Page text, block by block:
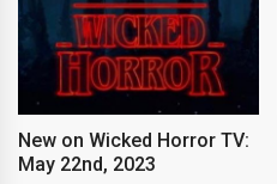
New on Wicked Horror TV:
May 22nd, 2023